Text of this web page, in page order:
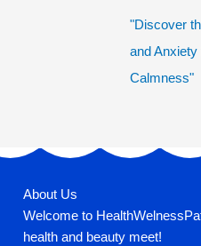
"Discover
and
Calmness"
About Us
Welcome to
health and beauty meet!